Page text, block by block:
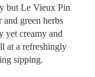
but Le Vieux Pin
green herbs
yet creamy and
at a refreshingly
sipping.